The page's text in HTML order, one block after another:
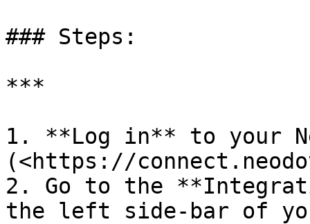
### Steps:
***
1. **Log in** to your
(<https://
2. Go to the
the left side-bar of